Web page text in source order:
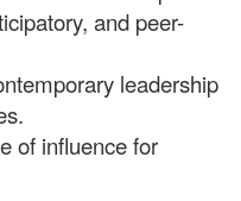
and peer-
leadership
of influence for